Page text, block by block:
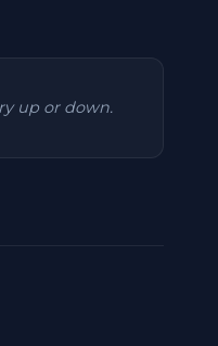
up or down.